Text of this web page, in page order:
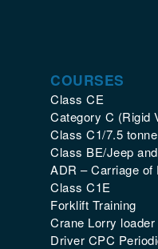
COURSES
Class CE
Category C (Rigid
Class C1/7.5
Class BE/Jeep
ADR – Carriage of
Class C1E
Forklift Training
Crane Lorry loader
Driver CPC